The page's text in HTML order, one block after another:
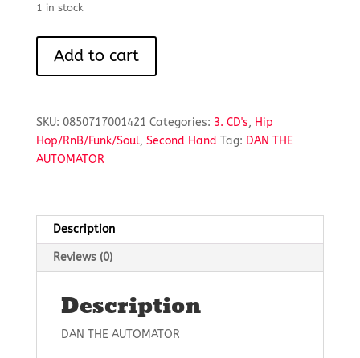
1 in stock
quantity
Add to cart
SKU: 0850717001421 Categories: 3. CD's, Hip
Hop/RnB/Funk/Soul, Second Hand Tag: DAN THE
AUTOMATOR
Description
Reviews (0)
Description
DAN THE AUTOMATOR